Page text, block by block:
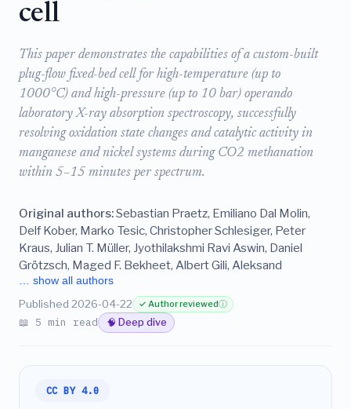
cell
This paper demonstrates the capabilities of a custom-built
plug-flow fixed-bed cell for high-temperature (up to
1000°C) and high-pressure (up to 10 bar) operando
laboratory X-ray absorption spectroscopy, successfully
resolving oxidation state changes and catalytic activity in
manganese and nickel systems during CO2 methanation
within 5–15 minutes per spectrum.
Original authors:Sebastian Praetz, Emiliano Dal Molin,
Delf Kober, Marko Tesic, Christopher Schlesiger, Peter
Kraus, Julian T. Müller, Jyothilakshmi Ravi Aswin, Daniel
Grötzsch, Maged F. Bekheet, Albert Gili, Aleksand
… show all authors
Published 2026-04-22
✓ Author reviewedⓘ
📖 5 min read 🧠 Deep dive
CC BY 4.0